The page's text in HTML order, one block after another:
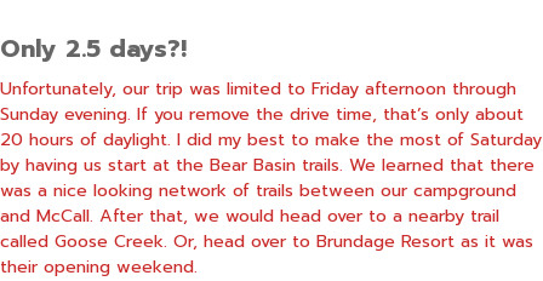
Only 2.5 days?!
Unfortunately, our trip was limited to Friday afternoon through
Sunday evening. If you remove the drive time, that’s only about
20 hours of daylight. I did my best to make the most of Saturday
by having us start at the Bear Basin trails. We learned that there
was a nice looking network of trails between our campground
and McCall. After that, we would head over to a nearby trail
called Goose Creek. Or, head over to Brundage Resort as it was
their opening weekend.